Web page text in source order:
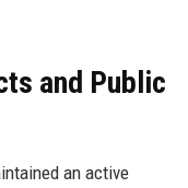
and Public
an active